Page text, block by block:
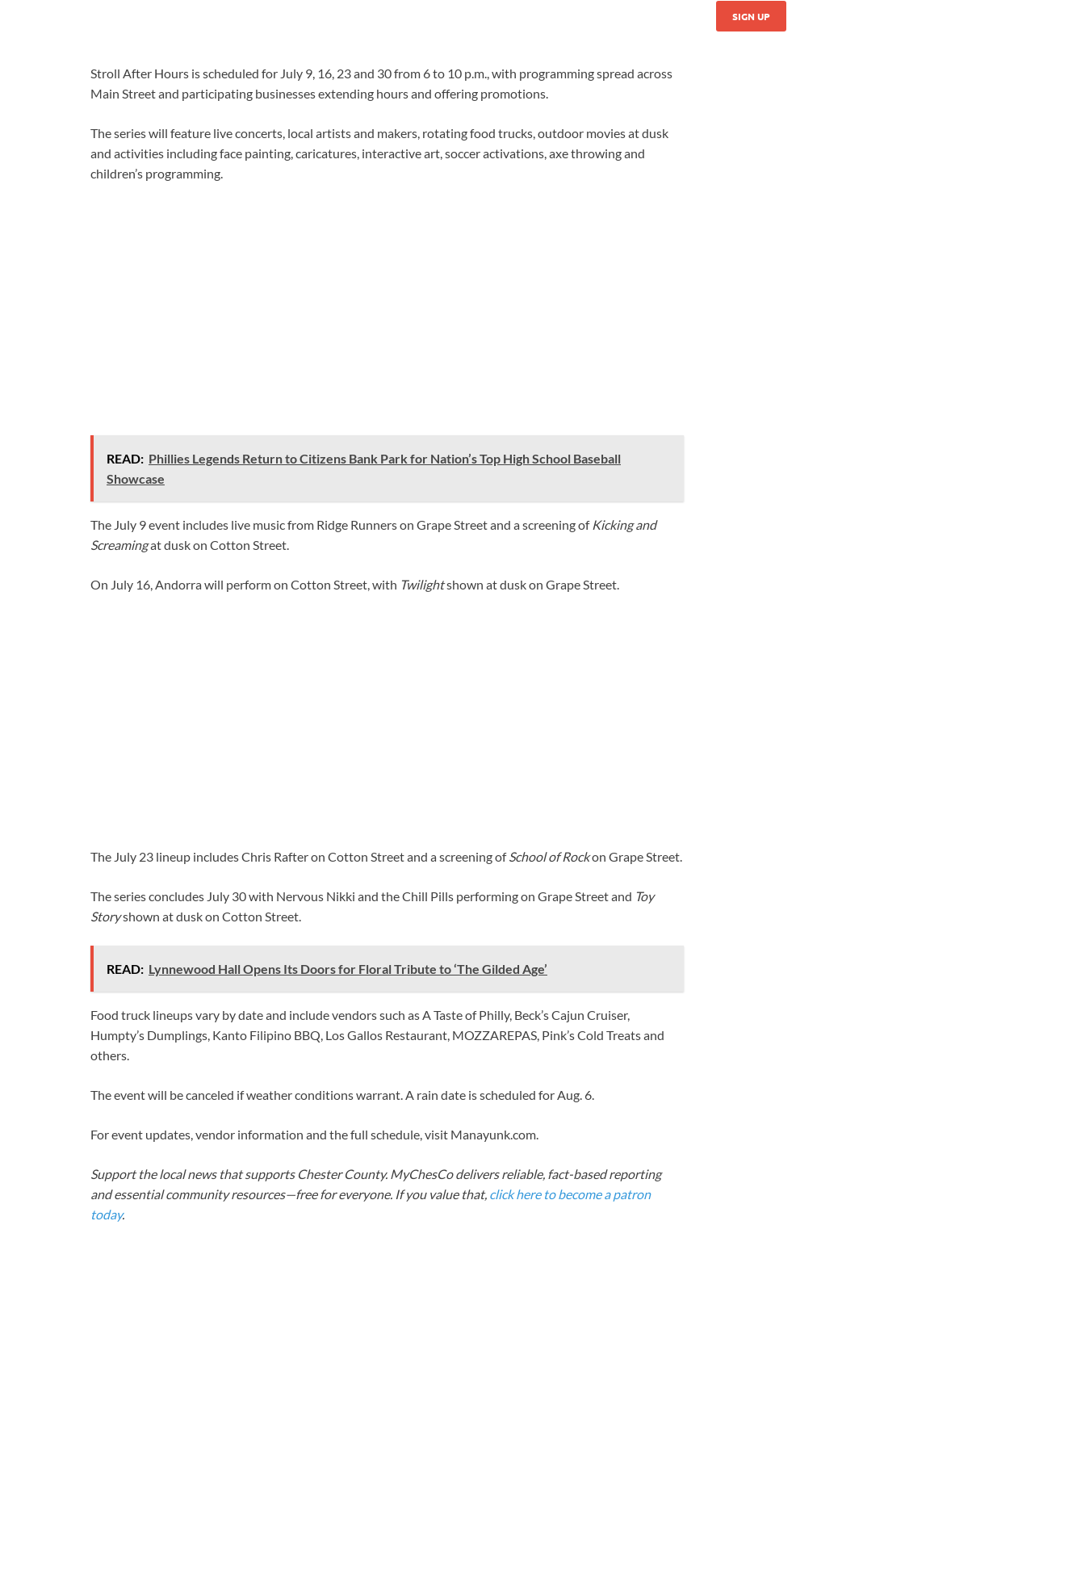
Stroll After Hours is scheduled for July 9, 16, 23 and 30 from 6 to 10 p.m., with programming spread across
Main Street and participating businesses extending hours and offering promotions.
The series will feature live concerts, local artists and makers, rotating food trucks, outdoor movies at dusk
and activities including face painting, caricatures, interactive art, soccer activations, axe throwing and
children’s programming.
READ: Phillies Legends Return to Citizens Bank Park for Nation’s Top High School Baseball
Showcase
The July 9 event includes live music from Ridge Runners on Grape Street and a screening of Kicking and
Screamingat dusk on Cotton Street.
On July 16, Andorra will perform on Cotton Street, with Twilightshown at dusk on Grape Street.
The July 23 lineup includes Chris Rafter on Cotton Street and a screening ofSchool of Rockon Grape Street.
The series concludes July 30 with Nervous Nikki and the Chill Pills performing on Grape Street and Toy
Storyshown at dusk on Cotton Street.
READ: Lynnewood Hall Opens Its Doors for Floral Tribute to ‘The Gilded Age’
Food truck lineups vary by date and include vendors such as A Taste of Philly, Beck’s Cajun Cruiser,
Humpty’s Dumplings, Kanto Filipino BBQ, Los Gallos Restaurant, MOZZAREPAS, Pink’s Cold Treats and
others.
The event will be canceled if weather conditions warrant. A rain date is scheduled for Aug. 6.
For event updates, vendor information and the full schedule, visit Manayunk.com.
Support the local news that supports Chester County. MyChesCo delivers reliable, fact-based reporting
and essential community resources—free for everyone. If you value that, click here to become a patron
today.